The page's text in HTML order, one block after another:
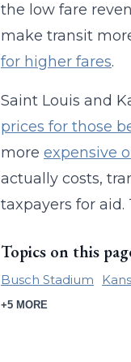
the low fare
make transit
for higher fares.
Saint Louis and
prices for those
more expensive
actually costs,
taxpayers for
Topics on this
Busch Stadium
+5 MORE